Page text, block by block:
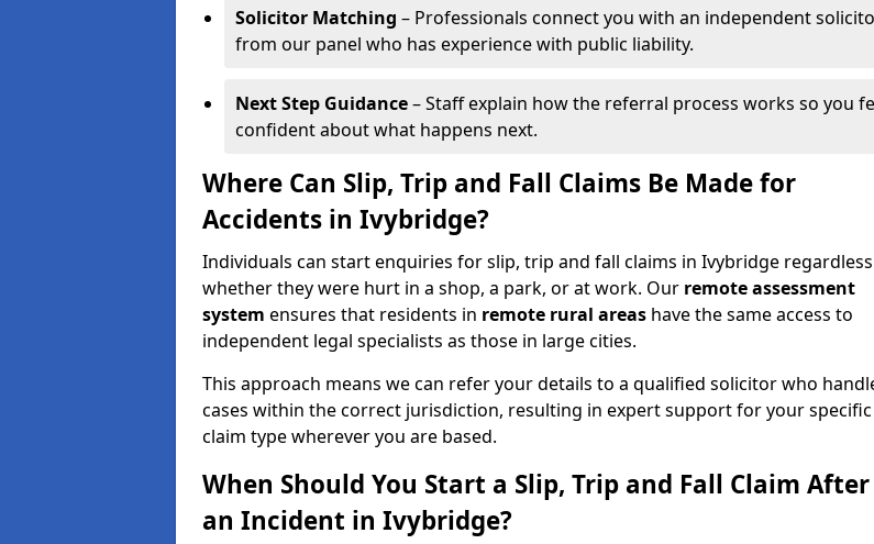
Solicitor Matching – Professionals connect you with an independent
from our panel who has experience with public liability.
Next Step Guidance– Staff explain how the referral process works so you
confident about what happens next.
Where Can Slip, Trip and Fall Claims Be Made for
Accidents in Ivybridge?
Individuals can start enquiries for slip, trip and fall claims in Ivybridge
whether they were hurt in a shop, a park, or at work. Our remote assessment
system ensures that residents in remote rural areas have the same access to
independent legal specialists as those in large cities.
This approach means we can refer your details to a qualified solicitor who
cases within the correct jurisdiction, resulting in expert support for your specific
claim type wherever you are based.
When Should You Start a Slip, Trip and Fall Claim After
an Incident in Ivybridge?